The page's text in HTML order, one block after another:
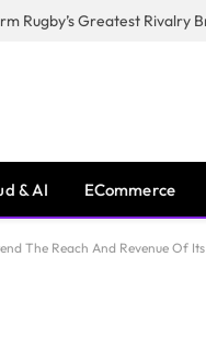
& AI ECommerce
The Reach And Revenue Of